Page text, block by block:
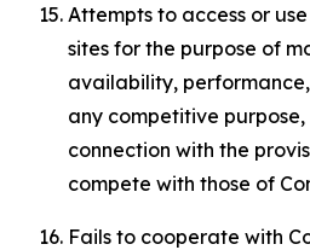
Attempts to access or
sites for the purpose of
availability,
any competitive
connection with the
compete with those of
Fails to cooperate with